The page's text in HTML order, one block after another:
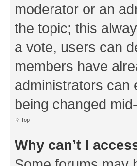
moderator or an
the topic; this
a vote, users can
members have
administrators can
being changed
Top
Why can’t I